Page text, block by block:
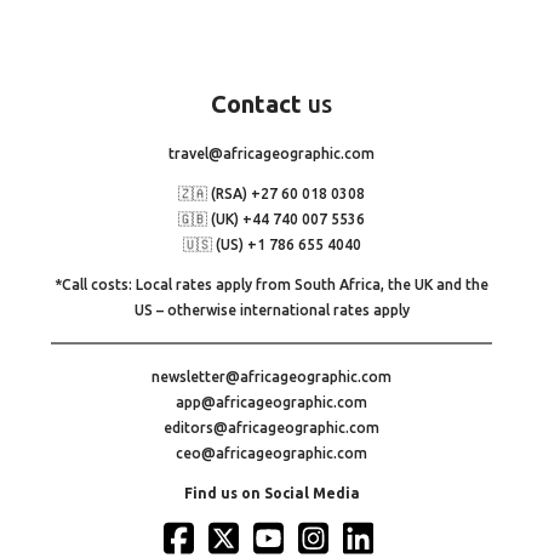
Contact us
travel@africageographic.com
🇿🇦 (RSA) +27 60 018 0308
🇬🇧 (UK) +44 740 007 5536
🇺🇸 (US) +1 786 655 4040
*Call costs: Local rates apply from South Africa, the UK and the
US – otherwise international rates apply
newsletter@africageographic.com
app@africageographic.com
editors@africageographic.com
ceo@africageographic.com
Find us on Social Media